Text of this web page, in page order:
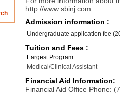
http://www.sbinj.com
Admission information :
Undergraduate application fee
Tuition and Fees :
Largest Program
Medical/Clinical Assistant
Financial Aid Information:
Financial Aid Office Phone: